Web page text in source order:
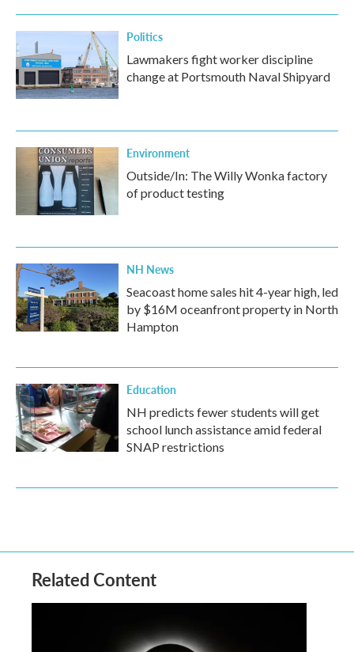
Politics
Lawmakers fight worker discipline
change at Portsmouth Naval Shipyard
Environment
Outside/In: The Willy Wonka factory
of product testing
NH News
Seacoast home sales hit 4-year high, led
by $16M oceanfront property in North
Hampton
Education
NH predicts fewer students will get
school lunch assistance amid federal
SNAP restrictions
Related Content